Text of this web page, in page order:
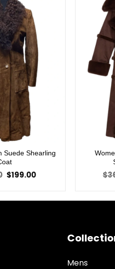
Suede Shearling
Original
price
$199.00Current $
Mens